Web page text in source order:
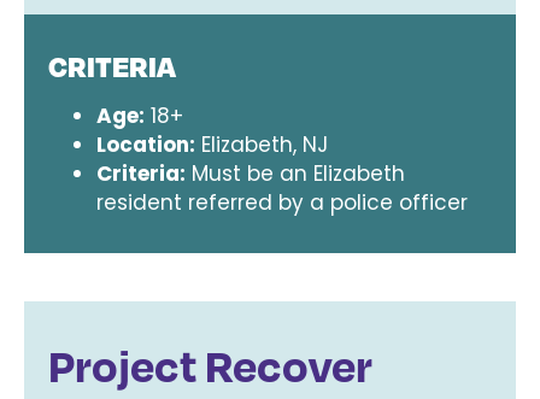
CRITERIA
Age: 18+
Location: Elizabeth, NJ
Criteria: Must be an Elizabeth
resident referred by a police officer
Project Recover